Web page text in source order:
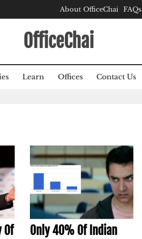
About OfficeChai FAQs
OfficeChai
Learn Offices Contact Us
Of
Only 40% Of Indian